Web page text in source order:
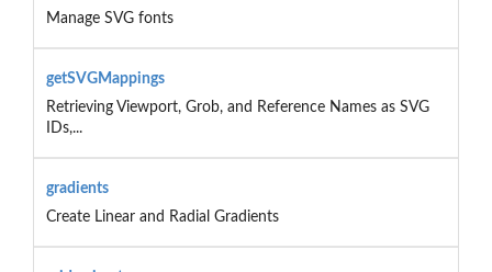
Manage SVG fonts
getSVGMappings
Retrieving Viewport, Grob, and Reference Names as SVG
IDs,...
gradients
Create Linear and Radial Gradients